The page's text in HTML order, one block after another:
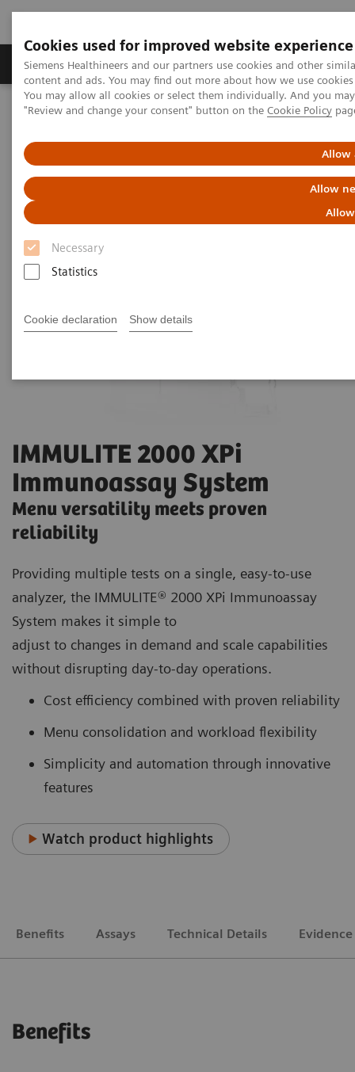
Cookies used for improved website experience
Siemens Healthineers and our partners use cookies and other
content and ads. You may find out more about how we use
You may allow all cookies or select them individually. And you
"Review and change your consent" button on the Cookie Policy
Allow
Allow
Necessary
Statistics
Cookie declaration Show details
Products & Services Clinical Fields
Home
Laboratory Diagnostics
IMMULITE 2000 XPi Immunoassay System
IMMULITE 2000 XPi
Immunoassay System
Menu versatility meets proven
reliability
Providing multiple tests on a single, easy-to-use
analyzer, the IMMULITE® 2000 XPi Immunoassay
System makes it simple to
adjust to changes in demand and scale capabilities
without disrupting day-to-day operations.
Cost efficiency combined with proven reliability
Menu consolidation and workload flexibility
Simplicity and automation through innovative
features
Watch product highlights
Benefits Assays Technical Details Evidence
Benefits